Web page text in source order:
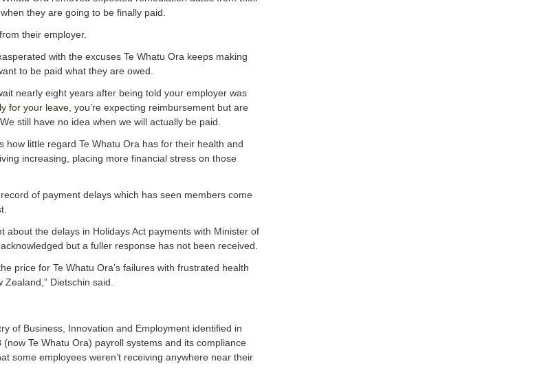
they are going to be finally paid.
their employer.
with the excuses Te Whatu Ora keeps making
to be paid what they are owed.
nearly eight years after being told your employer was
for your leave , you’re expecting reimbursement but are
still have no idea when we will actually be paid.
how little regard Te Whatu Ora has for their health and
increasing, placing more financial stress on those
of payment delays which has seen members come
about the delays in Holidays Act payments with Minister of
but a fuller response has not been received.
price for Te Whatu Ora’s failures with frustrated health
Dietschin said.
of Business, Innovation and Employment identified in
Te Whatu Ora) payroll systems and its compliance
some employees weren’t receiving anywhere near their